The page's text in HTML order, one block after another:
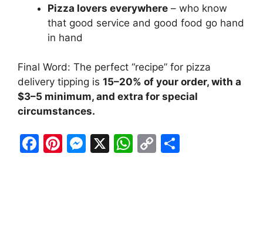
Pizza lovers everywhere – who know
that good service and good food go hand
in hand
Final Word: The perfect “recipe” for pizza
delivery tipping is 15–20% of your order, with a
$3–5 minimum, and extra for special
circumstances.
F
Pi M X
W C